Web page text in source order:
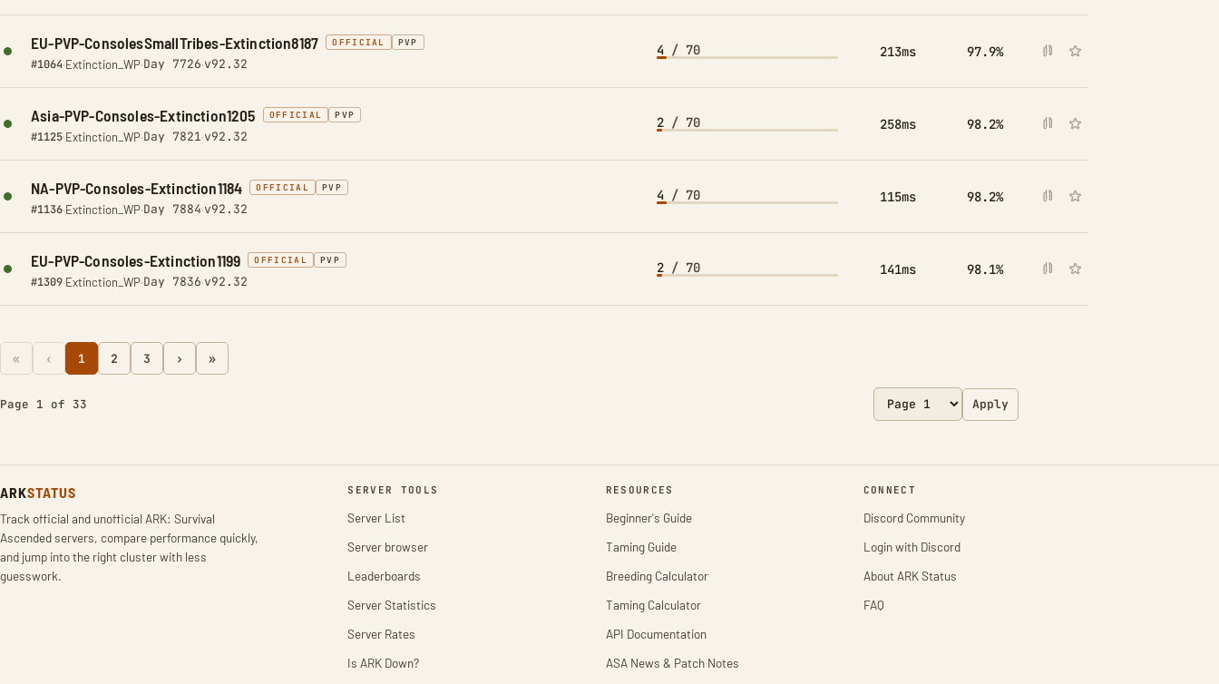
EU-PVP-ConsolesSmallTribes-Extinction8187 OFFICIAL PVP
#1064·Extinction_WP·Day 7726·v92.32
4 / 70 213ms 97.9%
Asia-PVP-Consoles-Extinction1205 OFFICIAL PVP
#1125·Extinction_WP·Day 7821·v92.32
2 / 70 258ms 98.2%
NA-PVP-Consoles-Extinction1184 OFFICIAL PVP
#1136·Extinction_WP·Day 7884·v92.32
4 / 70 115ms 98.2%
EU-PVP-Consoles-Extinction1199 OFFICIAL PVP
#1309·Extinction_WP·Day 7836·v92.32
2 / 70 141ms 98.1%
« ‹ 1 2 3 › »
Page 1 of 33 Apply
ARKSTATUS
Track official and unofficial ARK: Survival
Ascended servers, compare performance quickly,
and jump into the right cluster with less
guesswork.
SERVER TOOLS
Server List
Server browser
Leaderboards
Server Statistics
Server Rates
Is ARK Down?
RESOURCES
Beginner's Guide
Taming Guide
Breeding Calculator
Taming Calculator
API Documentation
ASA News & Patch Notes
CONNECT
Discord Community
Login with Discord
About ARK Status
FAQ